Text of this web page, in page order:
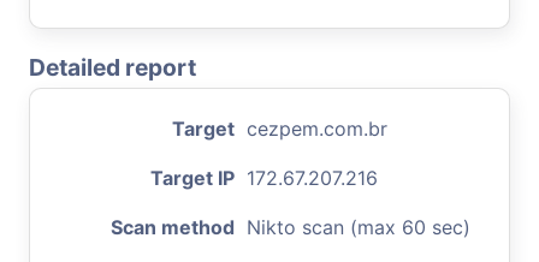
Detailed report
Target cezpem.com.br
Target IP 172.67.207.216
Scan method Nikto scan (max 60 sec)